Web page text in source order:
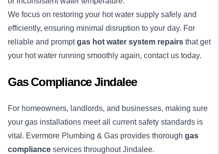
We focus on restoring your hot water supply safely and
efficiently, ensuring minimal disruption to your day. For
reliable and promptgas hot water system repairs that get
your hot water running smoothly again, contact us today.
Gas Compliance Jindalee
For homeowners, landlords, and businesses, making sure
your gas installations meet all current safety standards is
vital. Evermore Plumbing & Gas provides thorough gas
compliance services throughout Jindalee.